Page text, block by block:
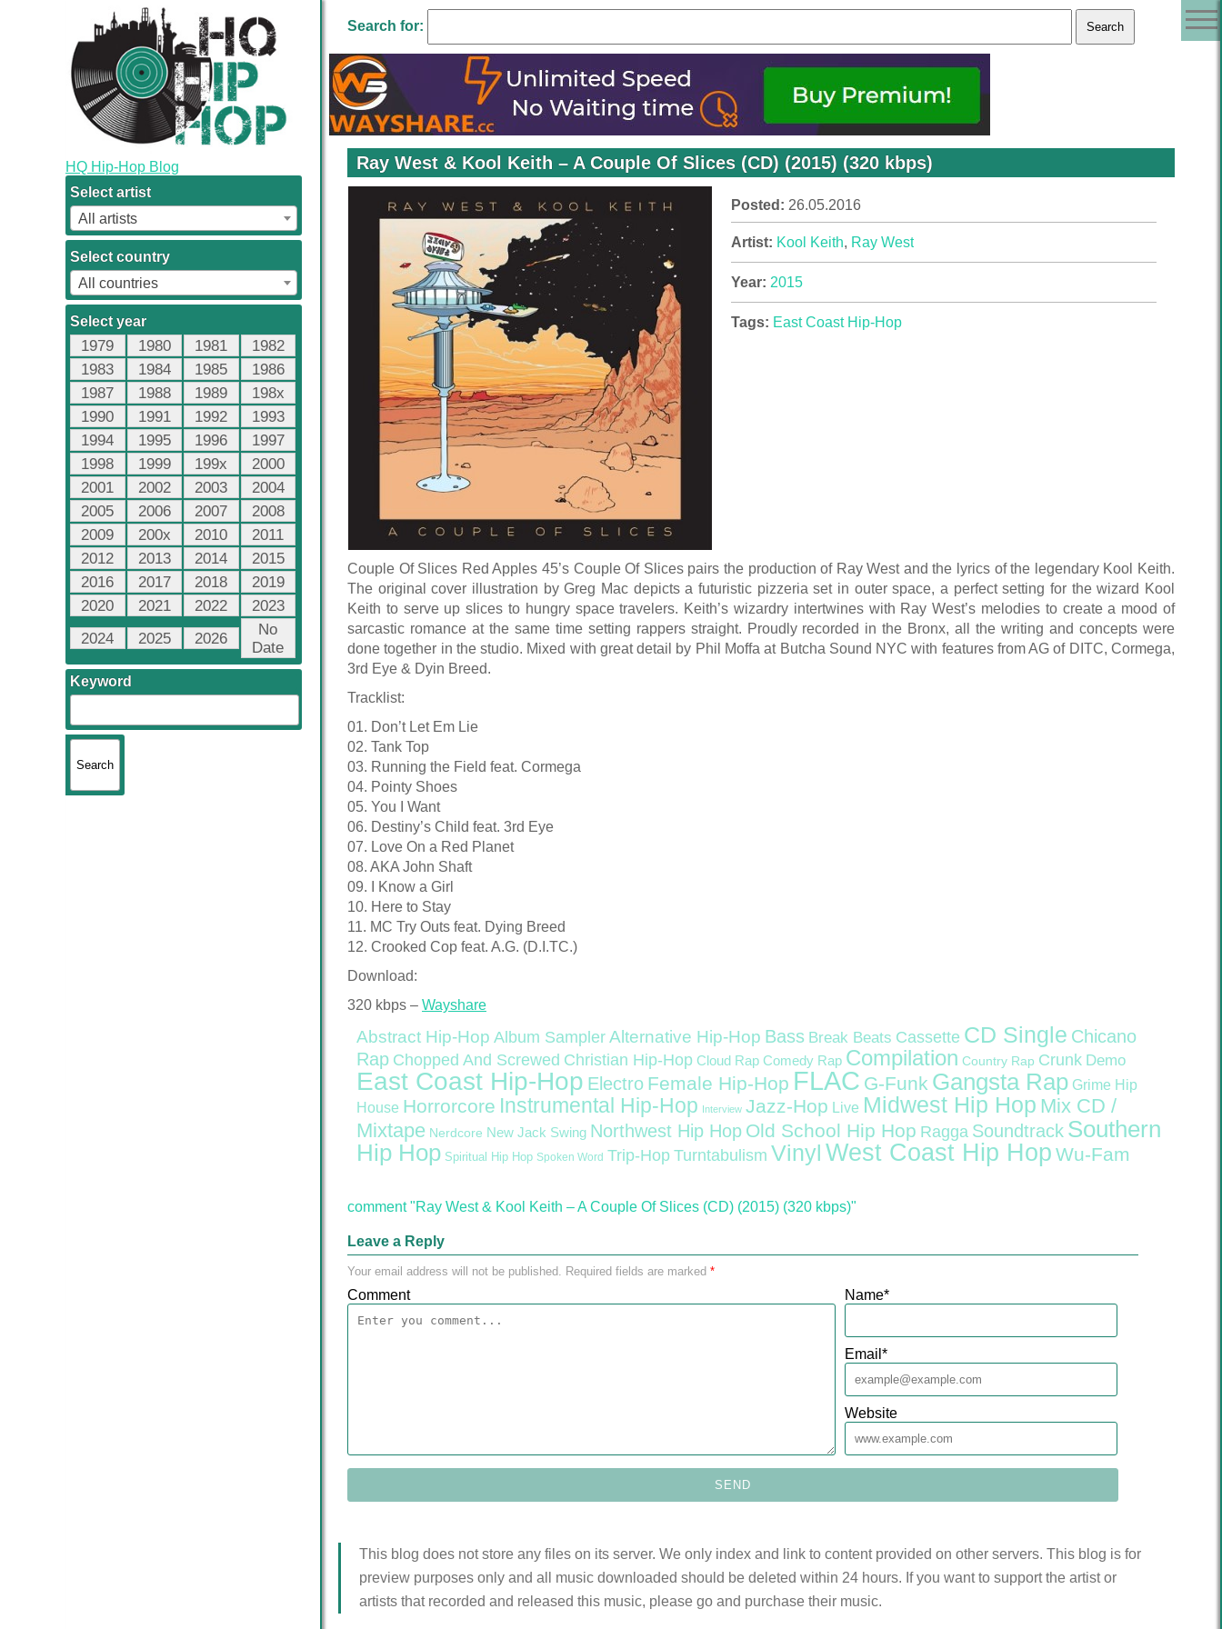
HQ Hip-Hop Blog
Select artist
All artists
Select country
All countries
Select year
1979 1980 1981
1982
1983
1984 1985
1986
1987
1988 1989
198x
1990
1991 1992
1993
1994
1995 1996
1997
1998
1999 199x
2000
2001
2002 2003
2004
2005
2006 2007
2008
2009
200x 2010
2011
2012
2013 2014
2015
2016
2017 2018
2019
2020
2021 2022
2023
2024
2025 2026
No
Date
Keyword
Search for:
Ray West & Kool Keith – A Couple Of Slices (CD) (2015) (320 kbps)
Posted: 26.05.2016
Artist: Kool Keith, Ray West
Year: 2015
Tags: East Coast Hip-Hop
Couple Of Slices Red Apples 45’s Couple Of Slices pairs the production of Ray West and the lyrics of the legendary Kool Keith.
The original cover illustration by Greg Mac depicts a futuristic pizzeria set in outer space, a perfect setting for the wizard Kool
Keith to serve up slices to hungry space travelers. Keith’s wizardry intertwines with Ray West’s melodies to create a mood of
sarcastic romance at the same time setting rappers straight. Proudly recorded in the Bronx, all the writing and concepts were
done together in the studio. Mixed with great detail by Phil Moffa at Butcha Sound NYC with features from AG of DITC, Cormega,
3rd Eye & Dyin Breed.
Tracklist:
01. Don’t Let Em Lie
02. Tank Top
03. Running the Field feat. Cormega
04. Pointy Shoes
05. You I Want
06. Destiny’s Child feat. 3rd Eye
07. Love On a Red Planet
08. AKA John Shaft
09. I Know a Girl
10. Here to Stay
11. MC Try Outs feat. Dying Breed
12. Crooked Cop feat. A.G. (D.I.TC.)
Download:
320 kbps – Wayshare
Abstract Hip-Hop Album Sampler Alternative Hip-Hop Bass Break Beats Cassette CD Single Chicano
Rap Chopped And Screwed Christian Hip-Hop Cloud Rap Comedy Rap Compilation Country Rap Crunk Demo
East Coast Hip-Hop Electro Female Hip-Hop FLAC G-Funk Gangsta Rap Grime Hip
House Horrorcore Instrumental Hip-Hop Interview Jazz-Hop Live Midwest Hip Hop Mix CD /
Mixtape Nerdcore New Jack Swing Northwest Hip Hop Old School Hip Hop Ragga Soundtrack Southern
Hip Hop Spiritual Hip Hop Spoken Word Trip-Hop Turntabulism Vinyl West Coast Hip Hop Wu-Fam
comment "Ray West & Kool Keith – A Couple Of Slices (CD) (2015) (320 kbps)"
Leave a Reply
Your email address will not be published. Required fields are marked *
Comment Name*
Email *
Website
This blog does not store any files on its server. We only index and link to content provided on other servers. This blog is for
preview purposes only and all music downloaded should be deleted within 24 hours. If you want to support the artist or
artists that recorded and released this music, please go and purchase their music.